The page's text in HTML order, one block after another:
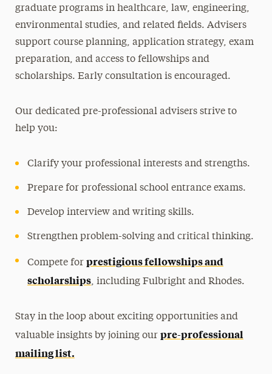
Engineering
Pre-Law Studies
Pre-Health Studies
Academic Calendar
Centers & Signature Initiatives
graduate programs in healthcare, law, engineering,
environmental studies, and related fields. Advisers
support course planning, application strategy, exam
preparation, and access to fellowships and
scholarships. Early consultation is encouraged.
Our dedicated pre-professional advisers strive to
help you:
Clarify your professional interests and strengths.
Prepare for professional school entrance exams.
Develop interview and writing skills.
Strengthen problem-solving and critical thinking.
Compete for prestigious fellowships and
scholarships, including Fulbright and Rhodes.
Stay in the loop about exciting opportunities and
valuable insights by joining our pre-professional
mailing list.